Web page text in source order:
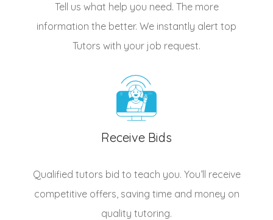
Tell us what help you need. The more
information the better. We instantly alert top
Tutors with your job request.
Receive Bids
Qualified tutors bid to teach you. You’ll receive
competitive offers, saving time and money on
quality tutoring.